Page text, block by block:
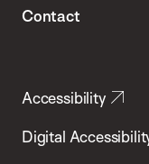
Contact
Accessibility
Digital